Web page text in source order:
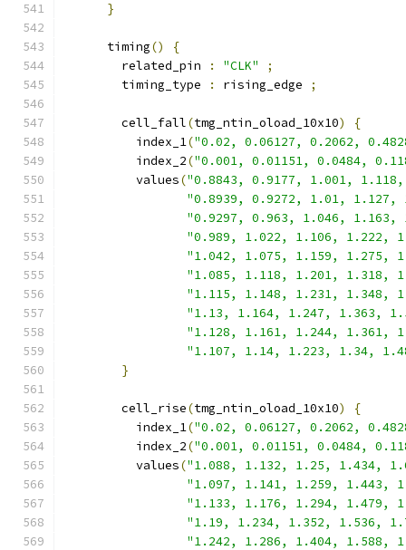
}
      timing
()
{
        related_pin
: "CLK"
;
        timing_type
: rising_edge ;
        cell_fall
(tmg_ntin_oload_10x10)
{
          index_1
("0.02, 0.06127, 0.2062,
          index_2
("0.001, 0.01151, 0.0484,
          values
("0.8843, 0.9177, 1.001,
"0.8939, 0.9272, 1.01,
"0.9297, 0.963, 1.046,
"0.989, 1.022, 1.106, 1.222,
"1.042, 1.075, 1.159, 1.275,
"1.085, 1.118, 1.201, 1.318,
"1.115, 1.148, 1.231, 1.348,
"1.13, 1.164, 1.247, 1.363,
"1.128, 1.161, 1.244, 1.361,
"1.107, 1.14, 1.223, 1.34,
}
        cell_rise
(tmg_ntin_oload_10x10)
{
          index_1
("0.02, 0.06127, 0.2062,
          index_2
("0.001, 0.01151, 0.0484,
          values
("1.088, 1.132, 1.25, 1.434,
"1.097, 1.141, 1.259, 1.443,
"1.133, 1.176, 1.294, 1.479,
"1.19, 1.234, 1.352, 1.536,
"1.242, 1.286, 1.404, 1.588,